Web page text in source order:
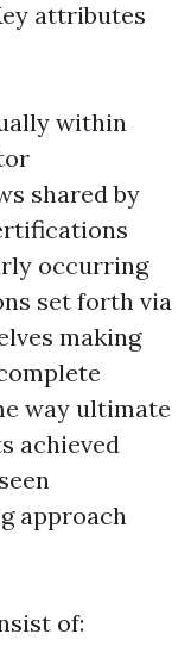
attributes
within
shared by
occurring
set forth via
making
way ultimate
achieved
approach
of: